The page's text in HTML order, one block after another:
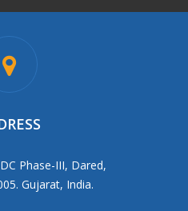
Phase-III, Dared,
Gujarat, India.